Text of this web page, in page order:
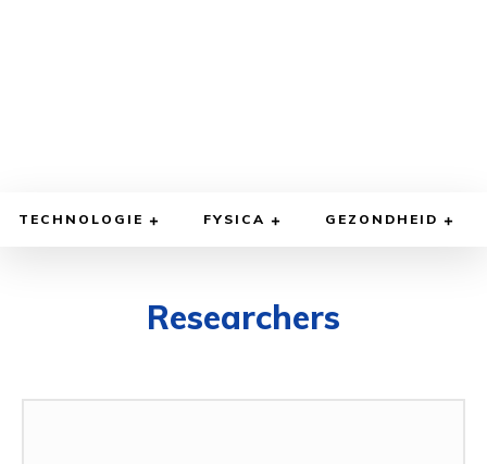
TECHNOLOGIE FYSICA GEZONDHEID
Researchers